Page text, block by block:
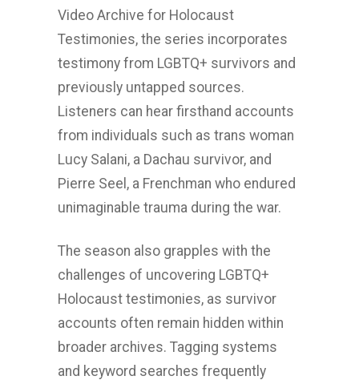
Video Archive for Holocaust
Testimonies, the series incorporates
testimony from LGBTQ+ survivors and
previously untapped sources.
Listeners can hear firsthand accounts
from individuals such as trans woman
Lucy Salani, a Dachau survivor, and
Pierre Seel, a Frenchman who endured
unimaginable trauma during the war.
The season also grapples with the
challenges of uncovering LGBTQ+
Holocaust testimonies, as survivor
accounts often remain hidden within
broader archives. Tagging systems
and keyword searches frequently